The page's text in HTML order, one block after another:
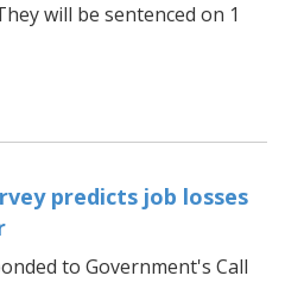
will be sentenced on 1
predicts job losses
to Government's Call